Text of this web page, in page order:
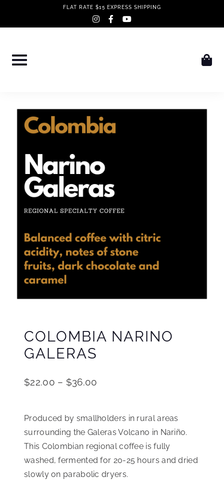
FLAT RATE $15 EXPRESS SHIPPING
instagramfacebook-
f
youtube
COLOMBIA NARINO
GALERAS
$22.00 – $36.00
Produced by smallholders in rural areas
surrounding the Galeras Volcano in Nariño.
This Colombian regional coffee is fully
washed, fermented for 20-25 hours and dried
slowly on parabolic dryers.